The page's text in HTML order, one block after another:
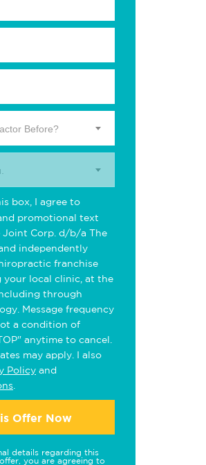
Before?
box, I agree to
promotional text
Joint Corp. d/b/a The
independently
franchise
your local clinic, at the
through
Message frequency
a condition of
anytime to cancel.
may apply. I also
Policy and
Offer Now
details regarding this
you are agreeing to